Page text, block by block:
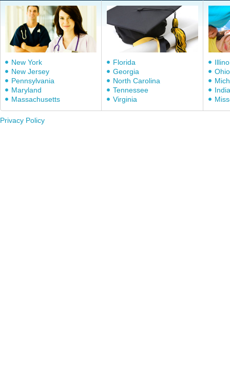
New York
New Jersey
Pennsylvania
Maryland
Massachusetts
Florida
Georgia
North Carolina
Tennessee
Virginia
Ohio
Privacy Policy